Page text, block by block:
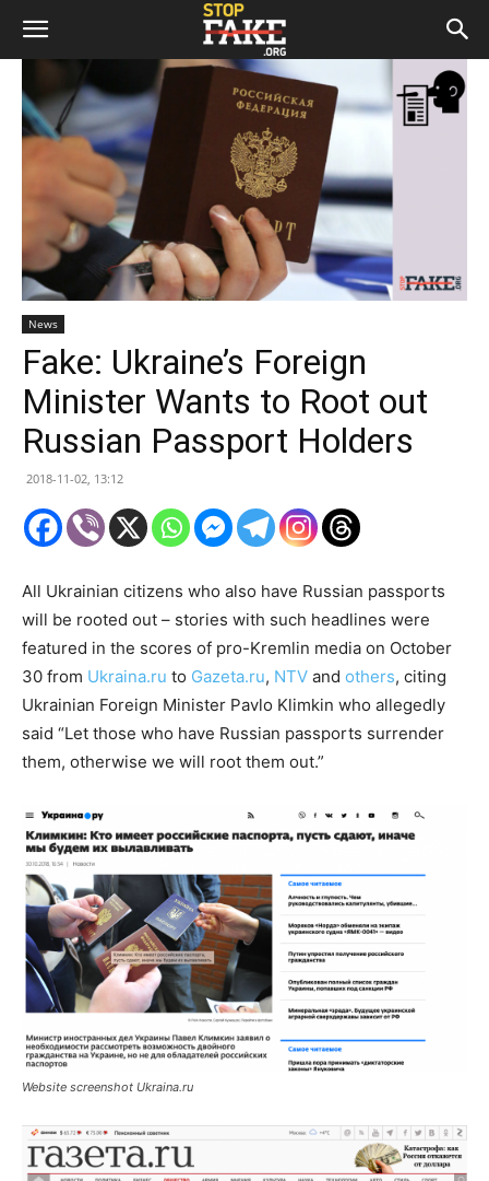
News
Fake: Ukraine’s Foreign
Minister Wants to Root out
Russian Passport Holders
2018-11-02, 13:12
All Ukrainian citizens who also have Russian passports
will be rooted out – stories with such headlines were
featured in the scores of pro-Kremlin media on October
30 from Ukraina.ru to Gazeta.ru, NTV and others, citing
Ukrainian Foreign Minister Pavlo Klimkin who allegedly
said “Let those who have Russian passports surrender
them, otherwise we will root them out.”
Website screenshot Ukraina.ru